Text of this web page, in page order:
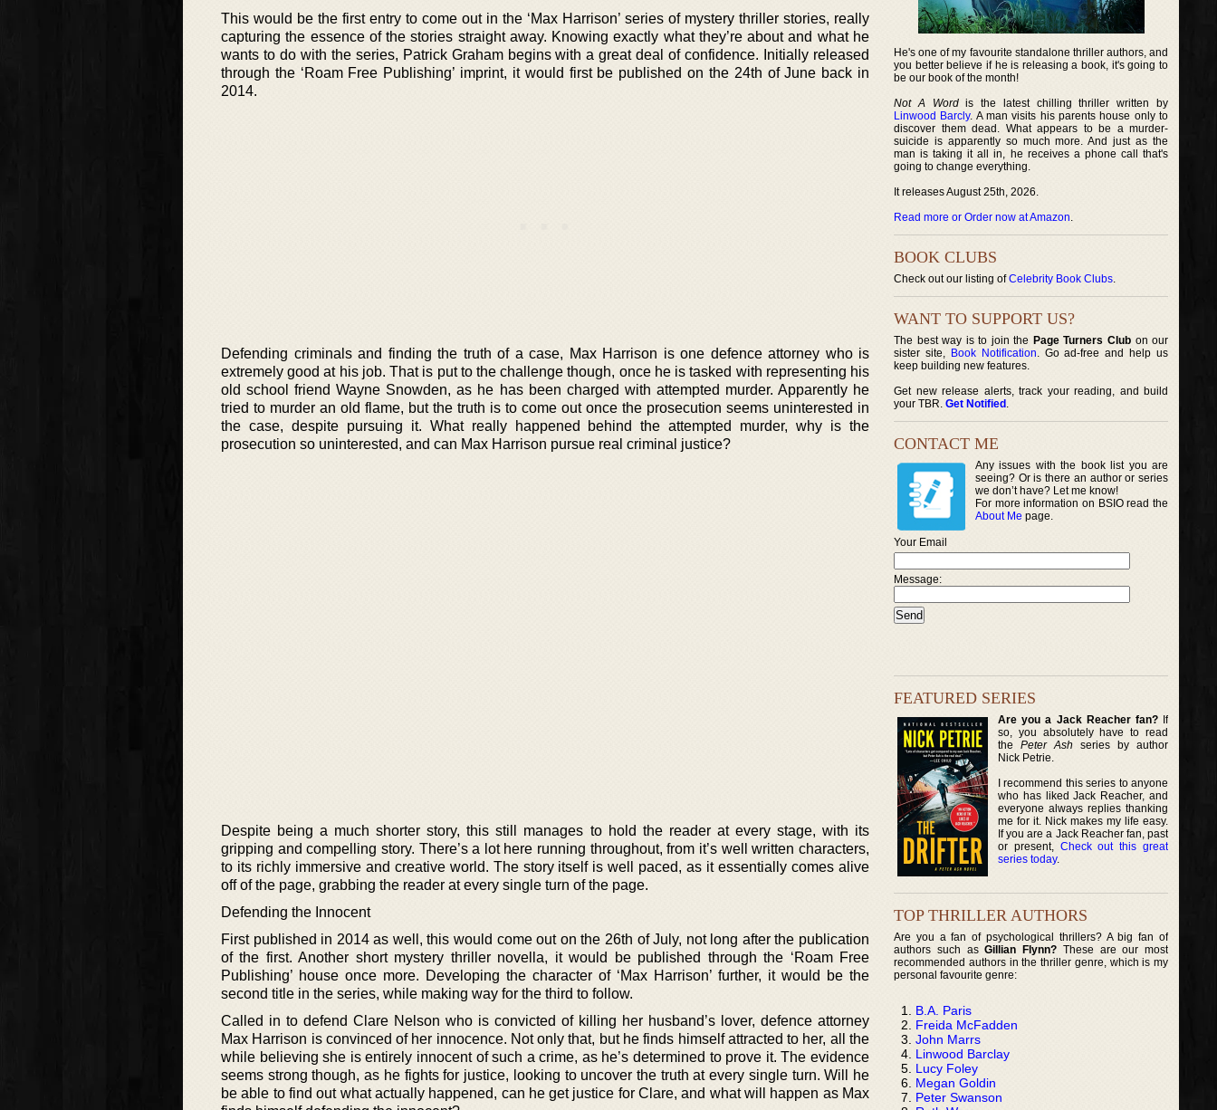
This would be the first entry to come out in the ‘Max Harrison’ series of mystery thriller stories, really
capturing the essence of the stories straight away. Knowing exactly what they’re about and what he
wants to do with the series, Patrick Graham begins with a great deal of confidence. Initially released
through the ‘Roam Free Publishing’ imprint, it would first be published on the 24th of June back in
2014.
Defending criminals and finding the truth of a case, Max Harrison is one defence attorney who is
extremely good at his job. That is put to the challenge though, once he is tasked with representing his
old school friend Wayne Snowden, as he has been charged with attempted murder. Apparently he
tried to murder an old flame, but the truth is to come out once the prosecution seems uninterested in
the case, despite pursuing it. What really happened behind the attempted murder, why is the
prosecution so uninterested, and can Max Harrison pursue real criminal justice?
Despite being a much shorter story, this still manages to hold the reader at every stage, with its
gripping and compelling story. There’s a lot here running throughout, from it’s well written characters,
to its richly immersive and creative world. The story itself is well paced, as it essentially comes alive
off of the page, grabbing the reader at every single turn of the page.
Defending the Innocent
First published in 2014 as well, this would come out on the 26th of July, not long after the publication
of the first. Another short mystery thriller novella, it would be published through the ‘Roam Free
Publishing’ house once more. Developing the character of ‘Max Harrison’ further, it would be the
second title in the series, while making way for the third to follow.
Called in to defend Clare Nelson who is convicted of killing her husband’s lover, defence attorney
Max Harrison is convinced of her innocence. Not only that, but he finds himself attracted to her, all the
while believing she is entirely innocent of such a crime, as he’s determined to prove it. The evidence
seems strong though, as he fights for justice, looking to uncover the truth at every single turn. Will he
be able to find out what actually happened, can he get justice for Clare, and what will happen as Max
He's one of my favourite standalone thriller authors, and
you better believe if he is releasing a book, it's going to
be our book of the month!
Not A Wordis the latest chilling thriller written by
Linwood Barcly. A man visits his parents house only to
discover them dead. What appears to be a murder-
suicide is apparently so much more. And just as the
man is taking it all in, he receives a phone call that's
going to change everything.
It releases August 25th, 2026.
Read more or Order now at Amazon.
BOOK CLUBS
Check out our listing ofCelebrity Book Clubs.
WANT TO SUPPORT US?
The best way is to join the Page Turners Clubon our
sister site, Book Notification. Go ad-free and help us
keep building new features.
Get new release alerts, track your reading, and build
your TBR. Get Notified .
CONTACT ME
Any issues with the book list you are
seeing? Or is there an author or series
we don’t have? Let me know!
For more information on BSIO read the
About Me page.
Your Email
Message:
FEATURED SERIES
Are you a Jack Reacher fan?If
so, you absolutely have to read
thePeter Ash series by author
Nick Petrie.
I recommend this series to anyone
who has liked Jack Reacher, and
everyone always replies thanking
me for it. Nick makes my life easy.
If you are a Jack Reacher fan, past
or present, Check out this great
series today.
TOP THRILLER AUTHORS
Are you a fan of psychological thrillers? A big fan of
authors such asGillian Flynn? These are our most
recommended authors in the thriller genre, which is my
personal favourite genre:
B.A. Paris
Freida McFadden
John Marrs
Linwood Barclay
Lucy Foley
Megan Goldin
Peter Swanson